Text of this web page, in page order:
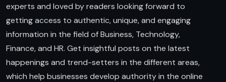
experts and loved by readers looking forward to
getting access to authentic, unique, and engaging
information in the field of Business, Technology,
Finance, and HR. Get insightful posts on the latest
happenings and trend-setters in the different areas,
which help businesses develop authority in the online